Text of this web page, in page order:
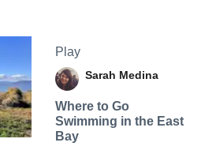
Play
Sarah Medina
Where to Go
Swimming in the East
Bay